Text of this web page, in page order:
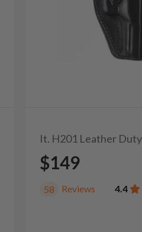
It. H201 Leather
$149
58 Reviews 4.4